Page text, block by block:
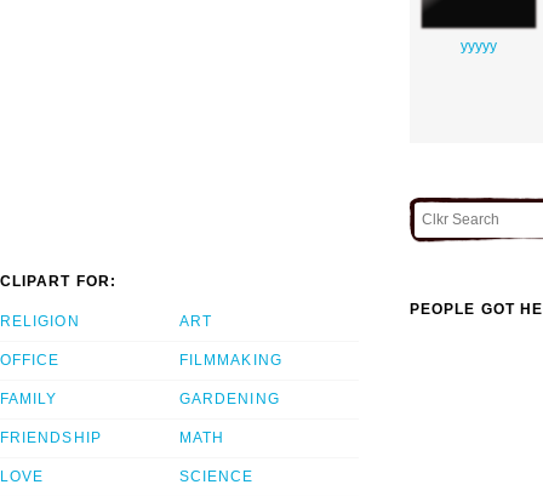
yyyyy
CLIPART FOR:
RELIGION
OFFICE
FAMILY
FRIENDSHIP
LOVE
ART
FILMMAKING
GARDENING
MATH
SCIENCE
PEOPLE GOT